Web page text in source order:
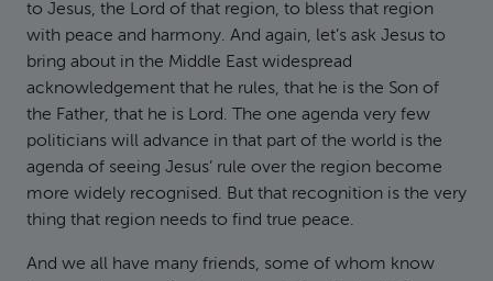
to Jesus, the Lord of that region, to bless that region
with peace and harmony. And again, let’s ask Jesus to
bring about in the Middle East widespread
acknowledgement that he rules, that he is the Son of
the Father, that he is Lord. The one agenda very few
politicians will advance in that part of the world is the
agenda of seeing Jesus’ rule over the region become
more widely recognised. But that recognition is the very
thing that region needs to find true peace.
And we all have many friends, some of whom know